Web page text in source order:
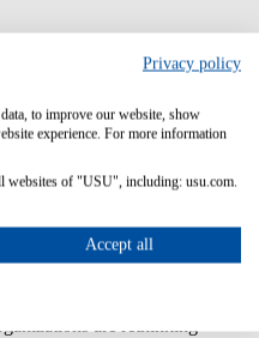
Privacy policy
to improve our website, show
experience. For more information
websites of "USU", including: usu.com.
Accept all